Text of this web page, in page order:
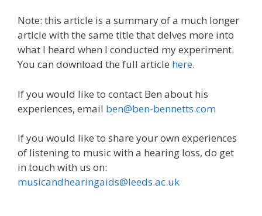
Note: this article is a summary of a much longer
article with the same title that delves more into
what I heard when I conducted my experiment.
You can download the full article here.
If you would like to contact Ben about his
experiences, email ben@ben-bennetts.com
If you would like to share your own experiences
of listening to music with a hearing loss, do get
in touch with us on:
musicandhearingaids@leeds.ac.uk